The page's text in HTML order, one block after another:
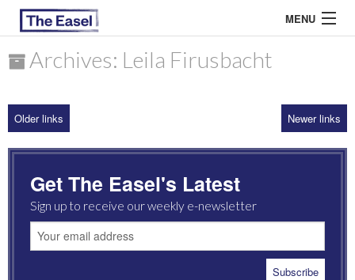
MENU
ARCHIVES
MOST READ
Archives: Leila Firusbacht
Older links Newer links
Get The Easel's Latest
Sign up to receive our weekly e-newsletter